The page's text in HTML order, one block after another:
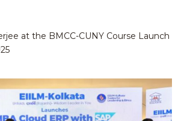
at the BMCC-CUNY Course Launch